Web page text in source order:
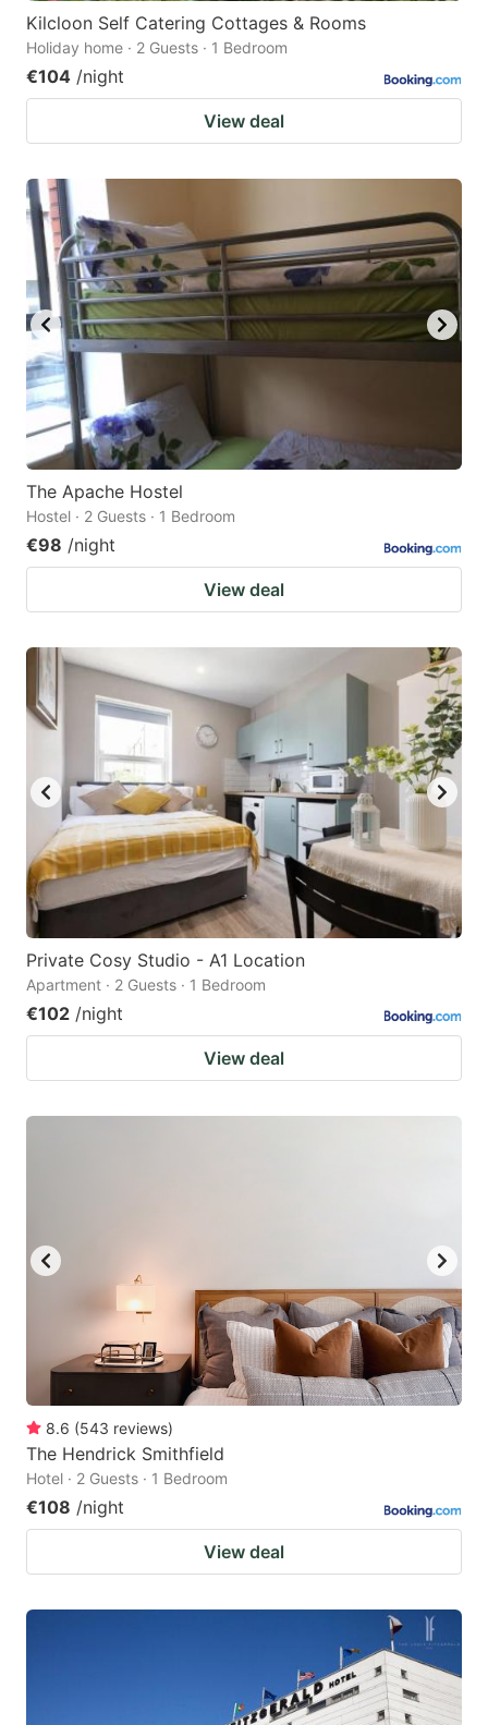
Kilcloon Self Catering Cottages & Rooms
Holiday home · 2 Guests · 1 Bedroom
€104 /night
View deal
The Apache Hostel
Hostel · 2 Guests · 1 Bedroom
€98 /night
View deal
Private Cosy Studio - A1 Location
Apartment · 2 Guests · 1 Bedroom
€102 /night
View deal
8.6 (543 reviews)
The Hendrick Smithfield
Hotel · 2 Guests · 1 Bedroom
€108 /night
View deal